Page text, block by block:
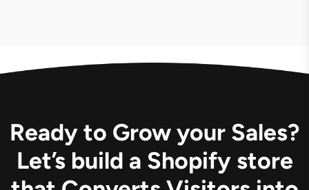
Ready to Grow your Sales?
Let’s build a Shopify store